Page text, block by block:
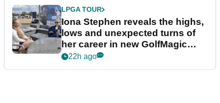
LPGA TOUR
Iona Stephen reveals the highs,
lows and unexpected turns of
her career in new GolfMagic
podcast Her Game
22h ago